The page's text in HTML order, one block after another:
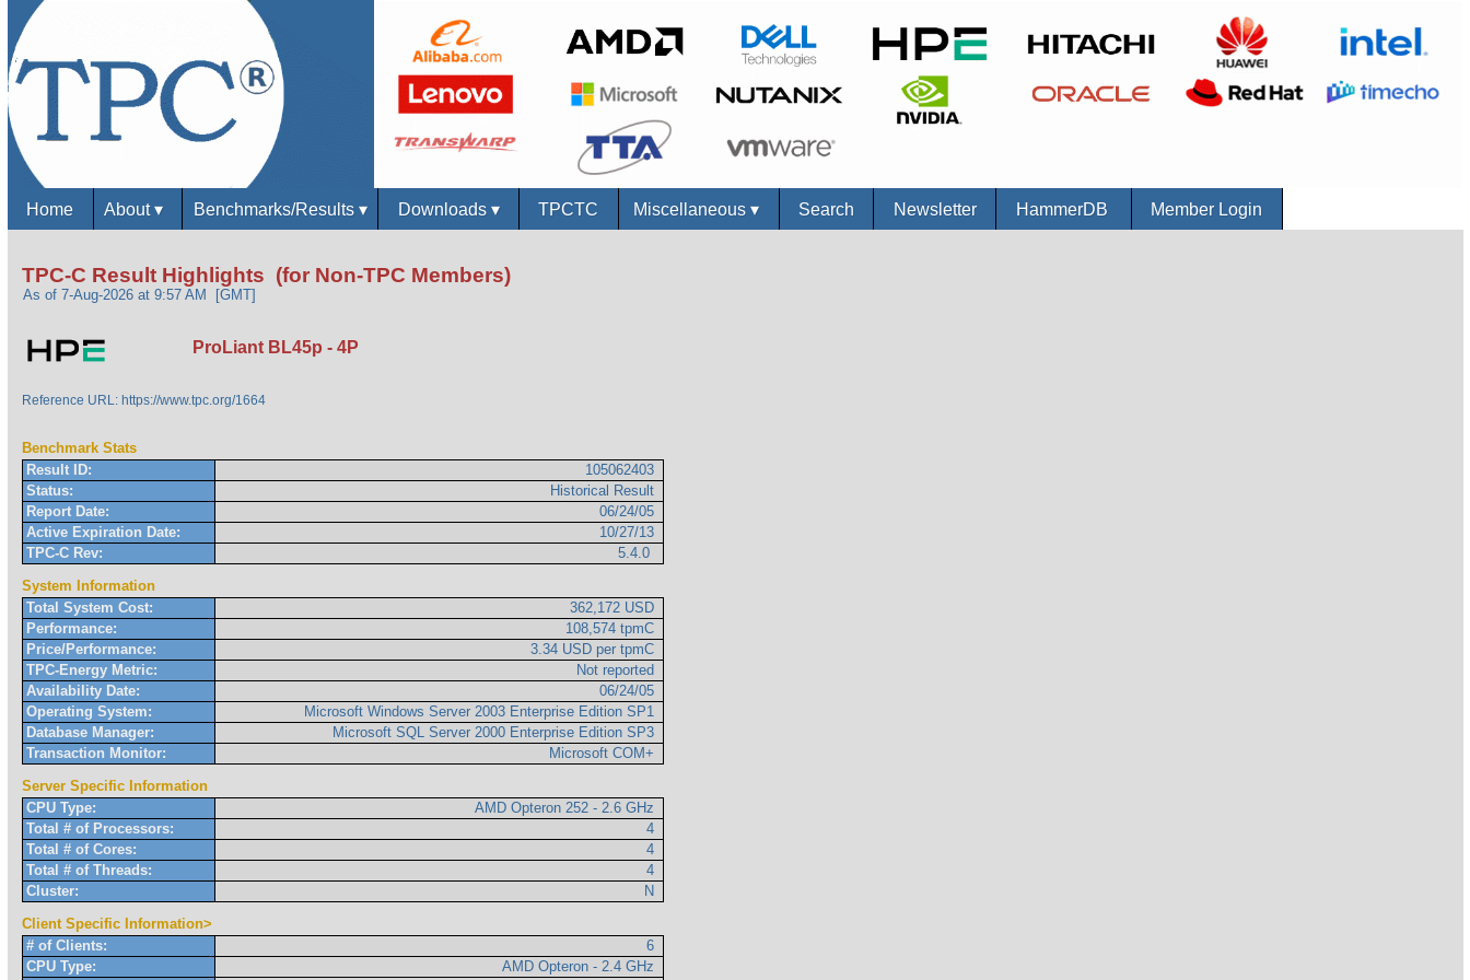
Home About▾ Benchmarks/Results ▾ Downloads ▾ TPCTC Miscellaneous▾ Search Newsletter HammerDB Member Login
TPC-C Result Highlights (for Non-TPC Members)
As of 7-Aug-2026 at 9:57 AM [GMT]
ProLiant BL45p - 4P
Reference URL: https://www.tpc.org/1664
Benchmark Stats
Result ID:
105062403
Status:
Historical Result
Report Date:
06/24/05
Active Expiration Date:
10/27/13
TPC-C Rev:
5.4.0
System Information
Total System Cost:
362,172 USD
Performance:
108,574 tpmC
Price/Performance:
3.34 USD per tpmC
TPC-Energy Metric:
Not reported
Availability Date:
06/24/05
Operating System:
Microsoft Windows Server 2003 Enterprise Edition SP1
Database Manager:
Microsoft SQL Server 2000 Enterprise Edition SP3
Transaction Monitor:
Microsoft COM+
Server Specific Information
CPU Type:
AMD Opteron 252 - 2.6 GHz
Total # of Processors:
4
Total # of Cores:
4
Total # of Threads:
4
Cluster:
N
Client Specific Information>
# of Clients:
6
CPU Type:
AMD Opteron - 2.4 GHz